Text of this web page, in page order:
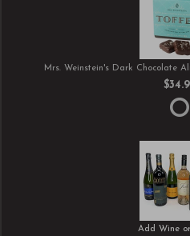
Mrs. Weinstein's Dark Chocolate
Add Wine